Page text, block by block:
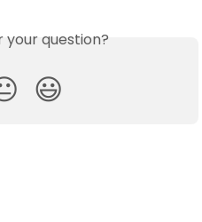
your question?
😃